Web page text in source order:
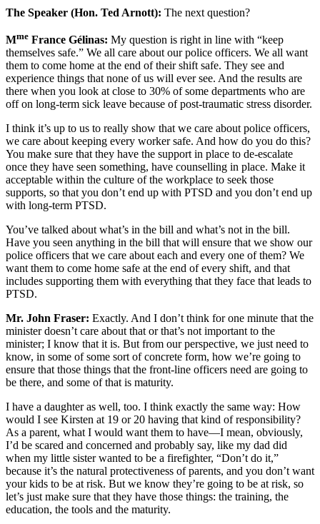
The Speaker (Hon. Ted Arnott): The next question?
Mme France Gélinas: My question is right in line with “keep
themselves safe.” We all care about our police officers. We all want
them to come home at the end of their shift safe. They see and
experience things that none of us will ever see. And the results are
there when you look at close to 30% of some departments who are
off on long-term sick leave because of post-traumatic stress disorder.
I think it’s up to us to really show that we care about police officers,
we care about keeping every worker safe. And how do you do this?
You make sure that they have the support in place to de-escalate
once they have seen something, have counselling in place. Make it
acceptable within the culture of the workplace to seek those
supports, so that you don’t end up with PTSD and you don’t end up
with long-term PTSD.
You’ve talked about what’s in the bill and what’s not in the bill.
Have you seen anything in the bill that will ensure that we show our
police officers that we care about each and every one of them? We
want them to come home safe at the end of every shift, and that
includes supporting them with everything that they face that leads to
PTSD.
Mr. John Fraser: Exactly. And I don’t think for one minute that the
minister doesn’t care about that or that’s not important to the
minister; I know that it is. But from our perspective, we just need to
know, in some of some sort of concrete form, how we’re going to
ensure that those things that the front-line officers need are going to
be there, and some of that is maturity.
I have a daughter as well, too. I think exactly the same way: How
would I see Kirsten at 19 or 20 having that kind of responsibility?
As a parent, what I would want them to have—I mean, obviously,
I’d be scared and concerned and probably say, like my dad did
when my little sister wanted to be a firefighter, “Don’t do it,”
because it’s the natural protectiveness of parents, and you don’t want
your kids to be at risk. But we know they’re going to be at risk, so
let’s just make sure that they have those things: the training, the
education, the tools and the maturity.